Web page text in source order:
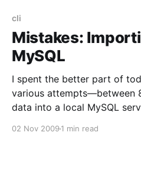
cli
Mistakes:
MySQL
I spent the better part of
various attempts—between
data into a local MySQL
02 Nov 2009 1 min read